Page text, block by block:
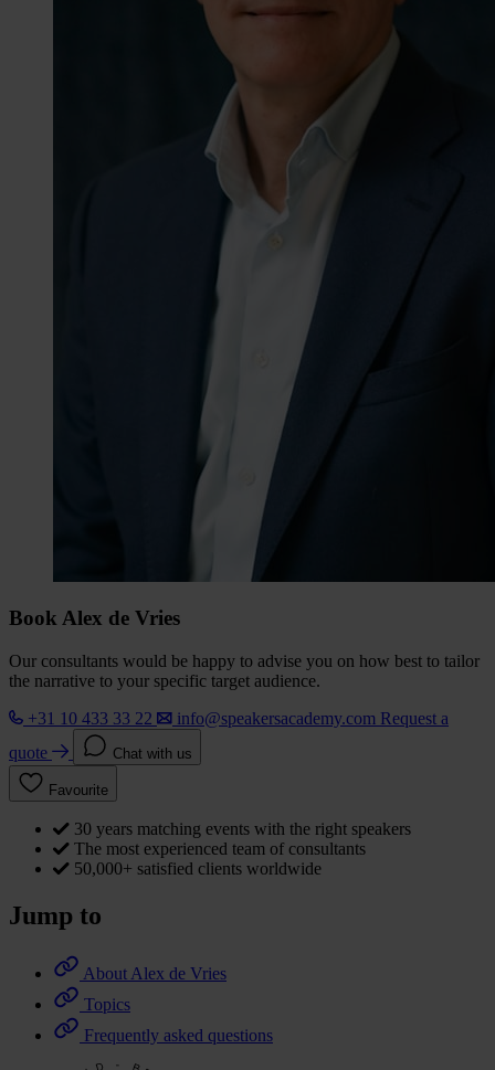
Book Alex de Vries
Our consultants would be happy to advise you on how best to tailor
the narrative to your specific target audience.
+31 10 433 33 22
info@speakersacademy.com Request a
quote
Chat with us
Favourite
30 years matching events with the right speakers
The most experienced team of consultants
50,000+ satisfied clients worldwide
Jump to
About Alex de Vries
Topics
Frequently asked questions